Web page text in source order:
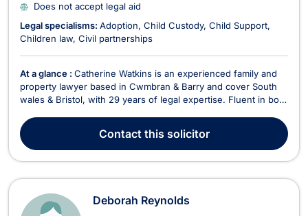
Does not accept legal aid
Legal specialisms: Adoption Child Custody Child Support
Children law Civil partnerships
At a glance : Catherine Watkins is an experienced family and
property lawyer based in Cwmbran & Barry and cover South
wales & Bristol, with 29 years of legal expertise. Fluent in both
Solicitors, where she specializes in family law, divorce, civil
partnerships, and litigatio...
Contactthis solicitor
Deborah Reynolds